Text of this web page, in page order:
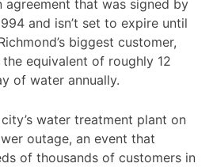
agreement that was signed by
and isn’t set to expire until
biggest customer,
equivalent of roughly 12
of water annually.
water treatment plant on
outage, an event that
of thousands of customers in